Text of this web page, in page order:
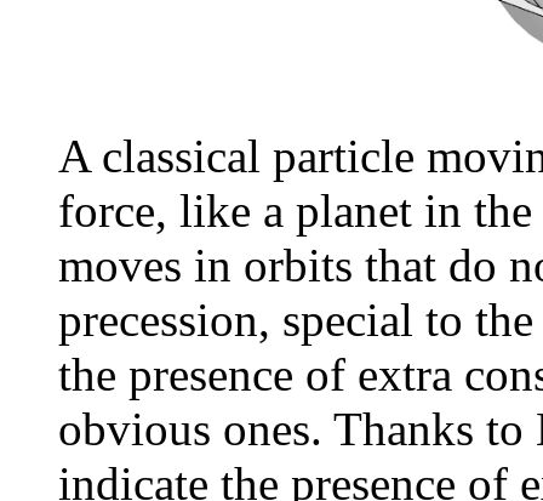
A classical particle
force, like a planet in
moves in orbits that do
precession, special to
the presence of extra
obvious ones. Thanks to
indicate the presence of